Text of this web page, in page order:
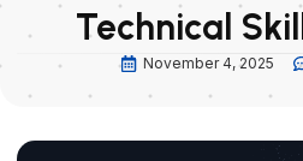
Technical
November 4, 2025